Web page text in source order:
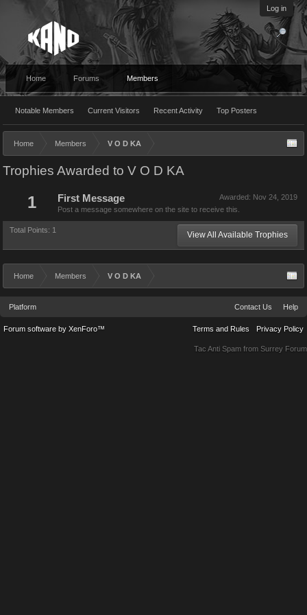
Log in
Home Forums Members
Notable Members Current Visitors Recent Activity Top Posters
Home Members V O D KA
Trophies Awarded to V O D KA
1 Awarded: Nov 24, 2019
First Message
Post a message somewhere on the site to receive this.
Total Points: 1 View All Available Trophies
Home Members V O D KA
Platform Contact Us Help
Terms and Rules Privacy Policy
Forum software by XenForo™
Tac Anti Spam from Surrey Forum